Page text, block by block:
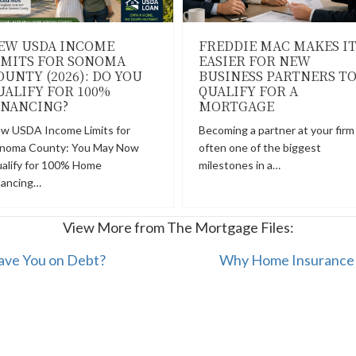
USDA INCOME
FOR SONOMA
(2026): DO YOU
FOR 100%
USDA Income Limits for
County: You May Now
for 100% Home
FREDDIE MAC MAKES IT
EASIER FOR NEW
BUSINESS PARTNERS TO
QUALIFY FOR A
MORTGAGE
Becoming a partner at your firm
often one of the biggest
milestones in a…
View More from The Mortgage Files:
You on Debt?
Why Home